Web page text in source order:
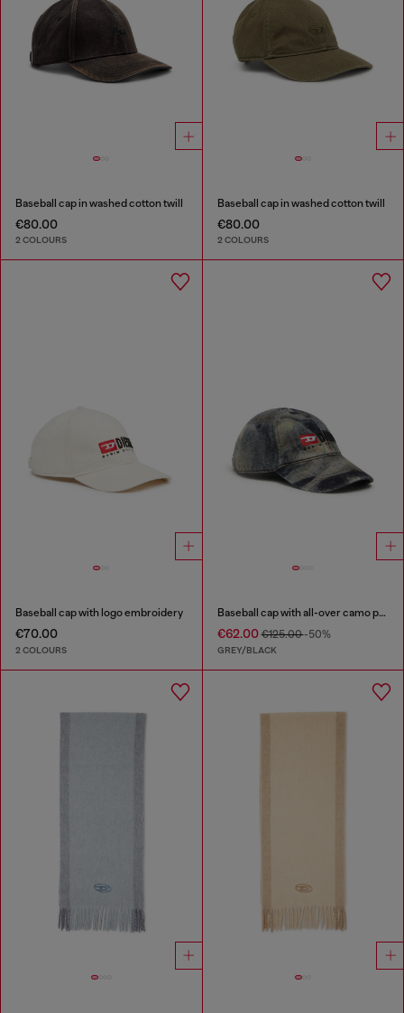
Baseball cap in washed cotton twill
€80.00
2 COLOURS
Baseball cap in washed cotton twill
€80.00
2 COLOURS
Baseball cap with logo embroidery
€70.00
2 COLOURS
Baseball cap with all-over camo print
€62.00€125.00-50%
GREY/BLACK